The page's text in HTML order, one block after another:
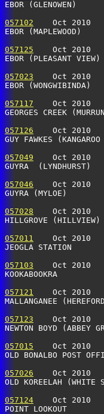
EBOR
057102
Oct 2010
EBOR
057125
Oct 2010
EBOR
057023
Oct 2010
EBOR
057117
Oct 2010
GEORGES CREEK
057126
Oct 2010
GUY FAWKES
057049
Oct 2010
GUYRA
057046
Oct 2010
GUYRA
057028
Oct 2010
HILLGROVE
057011
Oct 2010
JEOGLA
057103
Oct 2010
057121
Oct 2010
MALLANGANEE
057123
Oct 2010
NEWTON BOYD
057015
Oct 2010
OLD BONALBO
057026
Oct 2010
OLD KOREELAH
057124
Oct 2010
POINT